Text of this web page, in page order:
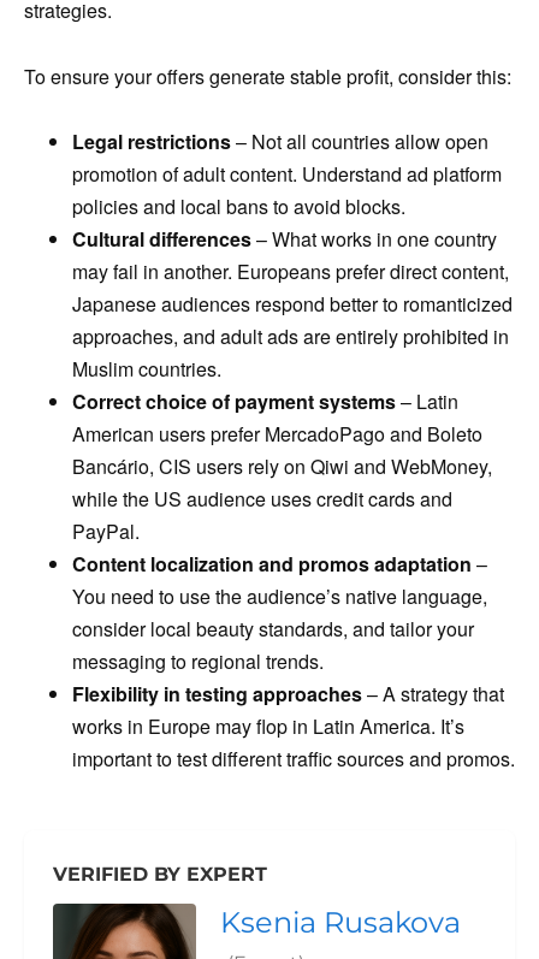
strategies.
To ensure your offers generate stable profit, consider this:
Legal restrictions– Not all countries allow open
promotion of adult content. Understand ad platform
policies and local bans to avoid blocks.
Cultural differences– What works in one country
may fail in another. Europeans prefer direct content,
Japanese audiences respond better to romanticized
approaches, and adult ads are entirely prohibited in
Muslim countries.
Correct choice of payment systems– Latin
American users prefer MercadoPago and Boleto
Bancário, CIS users rely on Qiwi and WebMoney,
while the US audience uses credit cards and
PayPal.
Content localization and promos adaptation –
You need to use the audience’s native language,
consider local beauty standards, and tailor your
messaging to regional trends.
Flexibility in testing approaches– A strategy that
works in Europe may flop in Latin America. It’s
important to test different traffic sources and promos.
VERIFIED BY EXPERT
Ksenia Rusakova